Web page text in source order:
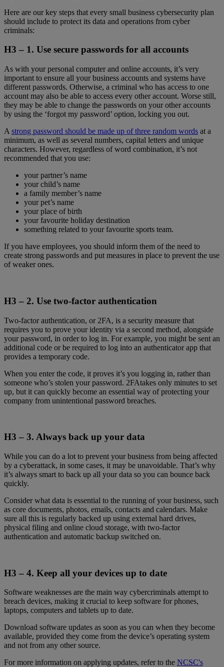
Here are our key steps that every small business cybersecurity plan
should include to protect its data and operations from cyber
criminals:
H3 – 1. Use secure passwords for all accounts
As with your personal computer and online accounts, it’s very
important to ensure all your business accounts and systems have
different passwords. Otherwise, a criminal who has access to one
account may also be able to access every other account. Worse still,
they may be able to change the passwords on your other accounts
by using the ‘forgot my password’ option, locking you out.
A strong password should be made up of three random words at a
minimum, as well as several numbers, capital letters and unique
characters. However, regardless of word combination, it’s not
recommended that you use:
your partner’s name
your child’s name
a family member’s name
your pet’s name
your place of birth
your favourite holiday destination
something related to your favourite sports team.
If you have employees, you should inform them of the need to
create strong passwords and put measures in place to prevent the use
of weaker ones.
H3 – 2. Use two-factor authentication
Two-factor authentication, or 2FA, is a security measure that
requires you to prove your identity via a second method, alongside
your password, in order to log in. For example, you might be sent an
additional code or be required to log into an authenticator app that
provides a temporary code.
When you enter the code, it proves it’s you logging in, rather than
someone who’s stolen your password. 2FAtakes only minutes to set
up, but it can quickly become an essential way of protecting your
company from unintentional password breaches.
H3 – 3. Always back up your data
While you can do a lot to prevent your business from being affected
by a cyberattack, in some cases, it may be unavoidable. That’s why
it’s always smart to back up all your data so you can bounce back
quickly.
Consider what data is essential to the running of your business, such
as core documents, photos, emails, contacts and calendars. Make
sure all this is regularly backed up using external hard drives,
physical filing and online cloud storage, with two-factor
authentication and automatic backup switched on.
H3 – 4. Keep all your devices up to date
Software weaknesses are the main way cybercriminals attempt to
breach devices, making it crucial to keep software for phones,
laptops, computers and tablets up to date.
Download software updates as soon as you can when they become
available, provided they come from the device’s operating system
and not from any other source.
For more information on applying updates, refer to the NCSC's